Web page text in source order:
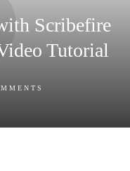
Scribefire
Tutorial